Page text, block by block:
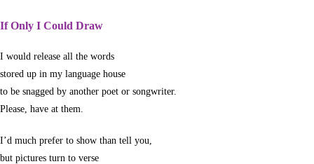
If Only I Could Draw
I would release all the words
stored up in my language house
to be snagged by another poet or songwriter.
Please, have at them.
I’d much prefer to show than tell you,
but pictures turn to verse